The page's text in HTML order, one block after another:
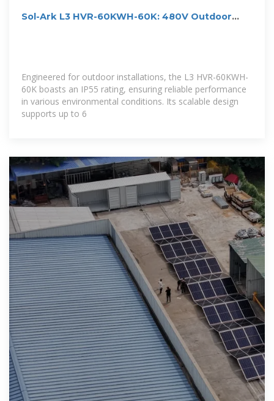
Sol-Ark L3 HVR-60KWH-60K: 480V Outdoor
Engineered for outdoor installations, the L3 HVR-60KWH-
60K boasts an IP55 rating, ensuring reliable performance
in various environmental conditions. Its scalable design
supports up to 6